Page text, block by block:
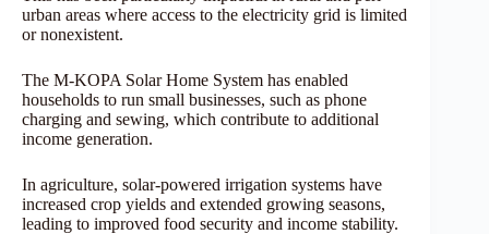
urban areas where access to the electricity grid is limited
or nonexistent.
The M-KOPA Solar Home System has enabled
households to run small businesses, such as phone
charging and sewing, which contribute to additional
income generation.
In agriculture, solar-powered irrigation systems have
increased crop yields and extended growing seasons,
leading to improved food security and income stability.